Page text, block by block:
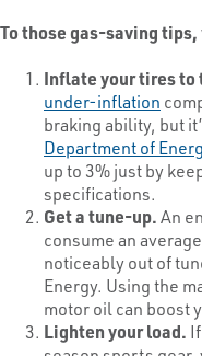
To those gas-saving tips,
Inflate your tires to
under-inflation
braking ability, but
Department of
up to 3% just by
specifications.
Get a tune-up.An
consume an
noticeably out of
Energy. Using the
motor oil can boost
Lighten your load.